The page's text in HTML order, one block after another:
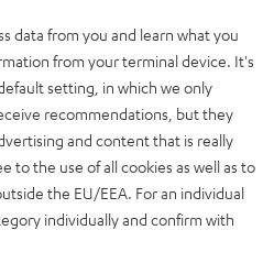
Waterproof
data from you and learn what you
from your terminal device. It's
setting, in which we only
recommendations, but they
and content that is really
to the use of all cookies as well as to
the EU/EEA. For an individual
individually and confirm with